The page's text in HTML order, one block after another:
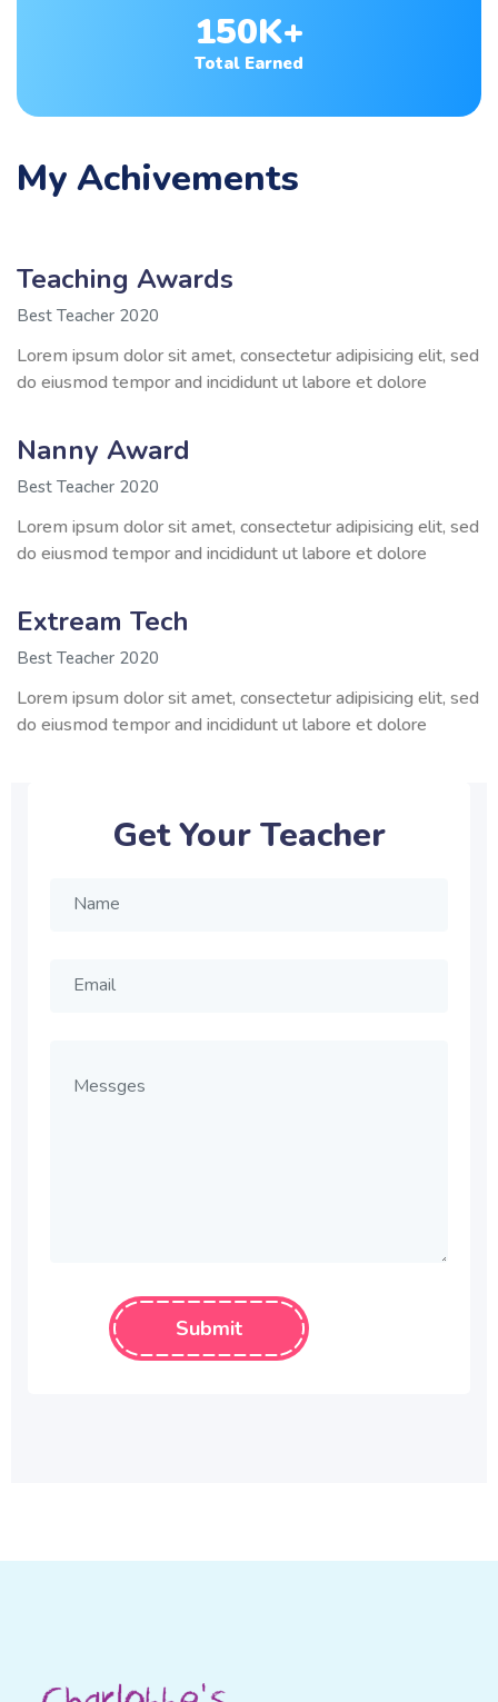
150K+
Total Earned
My Achivements
Teaching Awards
Best Teacher 2020
Lorem ipsum dolor sit amet, consectetur adipisicing elit, sed
do eiusmod tempor and incididunt ut labore et dolore
Nanny Award
Best Teacher 2020
Lorem ipsum dolor sit amet, consectetur adipisicing elit, sed
do eiusmod tempor and incididunt ut labore et dolore
Extream Tech
Best Teacher 2020
Lorem ipsum dolor sit amet, consectetur adipisicing elit, sed
do eiusmod tempor and incididunt ut labore et dolore
Get Your Teacher
Submit